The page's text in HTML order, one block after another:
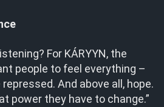
For KÁRYYN, the
people to feel everything –
And above all, hope.
power they have to change.”